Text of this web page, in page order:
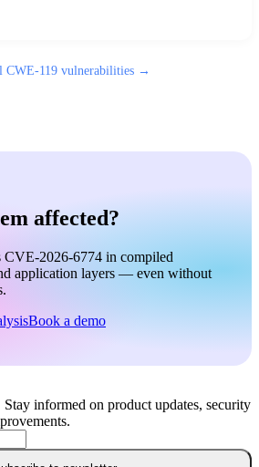
CWE-119vulnerabilities →
affected?
CVE-2026-6774 in compiled
application layers — even without
Book a demo
Stay informed on product updates, security